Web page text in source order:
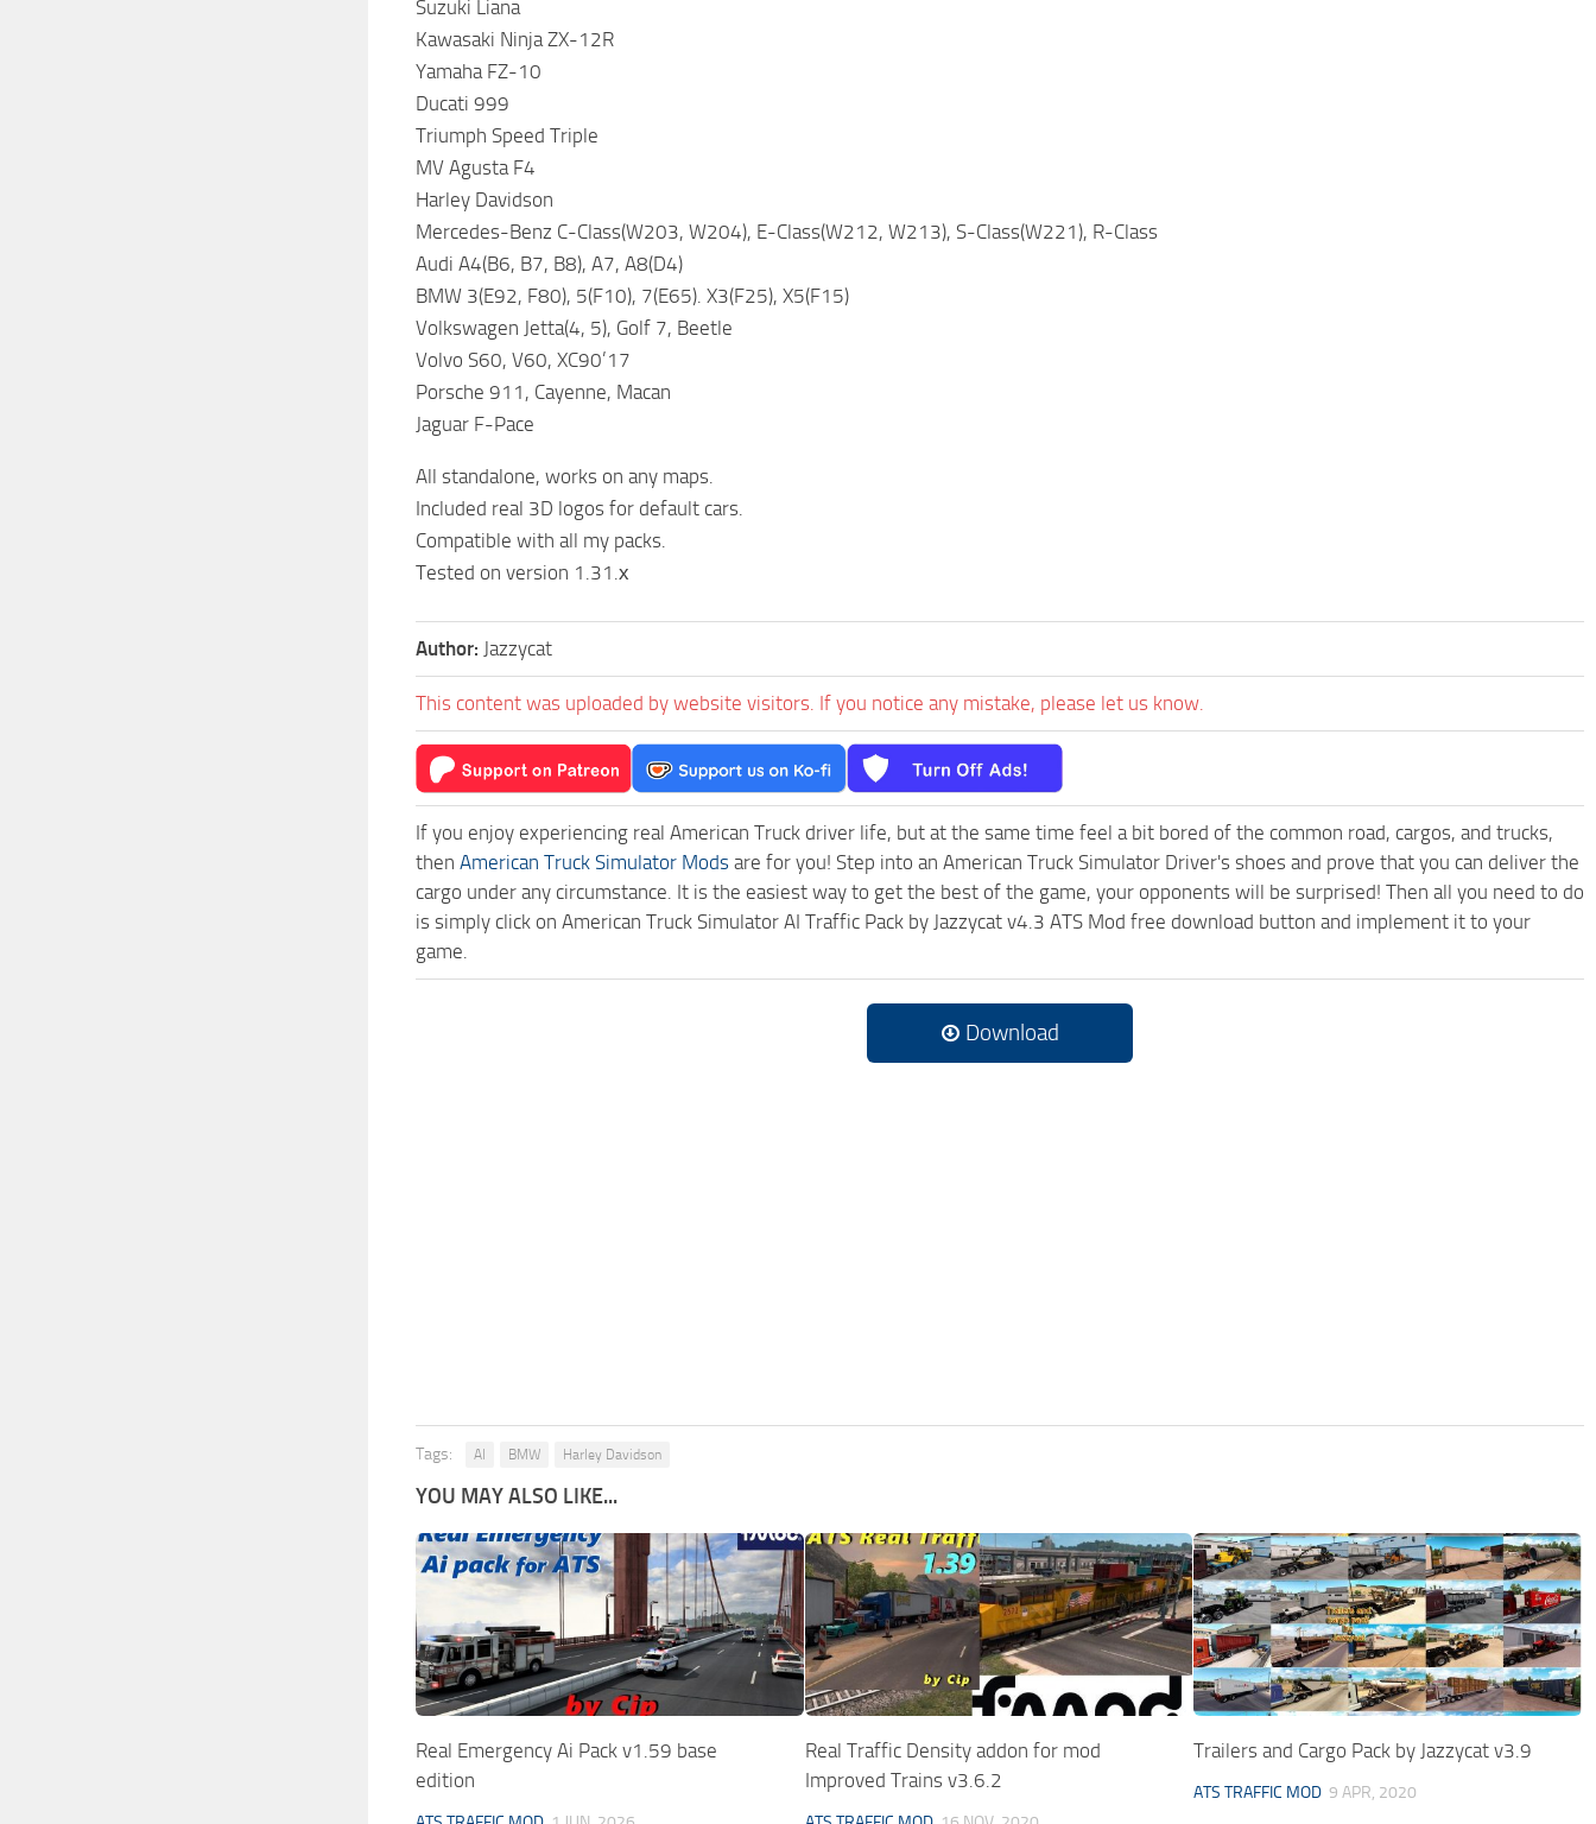
Suzuki Liana
Kawasaki Ninja ZX-12R
Yamaha FZ-10
Ducati 999
Triumph Speed Triple
MV Agusta F4
Harley Davidson
Mercedes-Benz C-Class(W203, W204), E-Class(W212, W213), S-Class(W221), R-Class
Audi A4(B6, B7, B8), A7, A8(D4)
BMW 3(E92, F80), 5(F10), 7(E65). X3(F25), X5(F15)
Volkswagen Jetta(4, 5), Golf 7, Beetle
Volvo S60, V60, XC90’17
Porsche 911, Cayenne, Macan
Jaguar F-Pace
All standalone, works on any maps.
Included real 3D logos for default cars.
Compatible with all my packs.
Tested on version 1.31.х
Author: Jazzycat
This content was uploaded by website visitors. If you notice any mistake, please let us know.
If you enjoy experiencing real American Truck driver life, but at the same time feel a bit bored of the common road, cargos, and trucks,
then American Truck Simulator Mods are for you! Step into an American Truck Simulator Driver's shoes and prove that you can deliver the
cargo under any circumstance. It is the easiest way to get the best of the game, your opponents will be surprised! Then all you need to do
is simply click on American Truck Simulator AI Traffic Pack by Jazzycat v4.3 ATS Mod free download button and implement it to your
game.
Download
Tags: AI BMW Harley Davidson
YOU MAY ALSO LIKE...
Real Emergency Ai Pack v1.59 base
edition
Real Traffic Density addon for mod
Improved Trains v3.6.2
Trailers and Cargo Pack by Jazzycat v3.9
ATS TRAFFIC MOD 9 APR, 2020